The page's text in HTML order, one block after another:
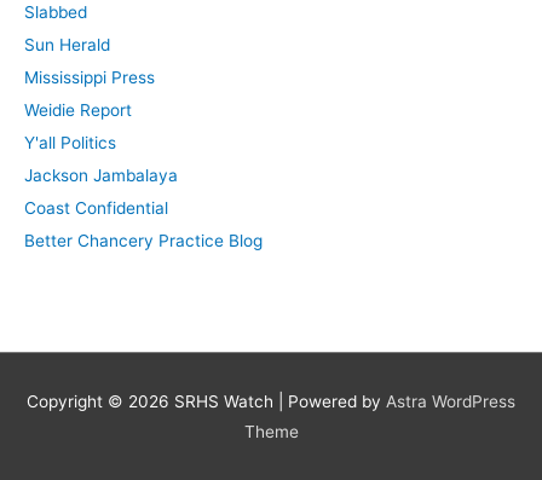
f
o
r
:
Slabbed
Sun Herald
Mississippi Press
Weidie Report
Y'all Politics
Jackson Jambalaya
Coast Confidential
Better Chancery Practice Blog
Copyright © 2026 SRHS Watch | Powered by Astra WordPress
Theme